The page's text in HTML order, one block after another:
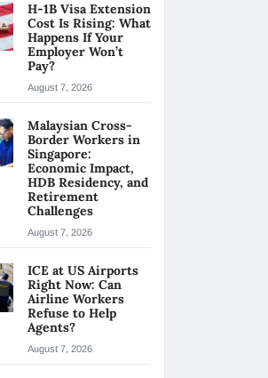
H-1B Visa Extension
Cost Is Rising: What
Happens If Your
Employer Won’t
Pay?
August 7, 2026
Malaysian Cross-
Border Workers in
Singapore:
Economic Impact,
HDB Residency, and
Retirement
Challenges
August 7, 2026
ICE at US Airports
Right Now: Can
Airline Workers
Refuse to Help
Agents?
August 7, 2026